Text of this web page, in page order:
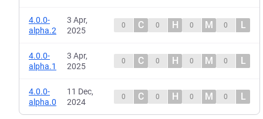
4.0.0-
alpha.2
3 Apr,
2025
0 C 0 H 0 M 0 L
4.0.0-
alpha.1
3 Apr,
2025
0 C 0 H 0 M 0 L
4.0.0-
alpha.0
11 Dec,
2024
0 C 0 H 0 M 0 L